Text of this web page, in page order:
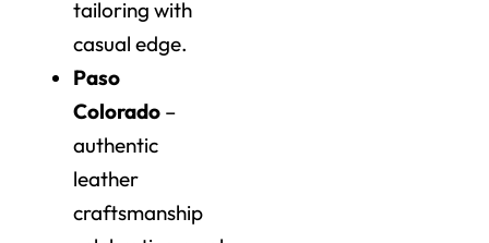
tailoring with
casual edge.
Paso
Colorado –
authentic
leather
craftsmanship